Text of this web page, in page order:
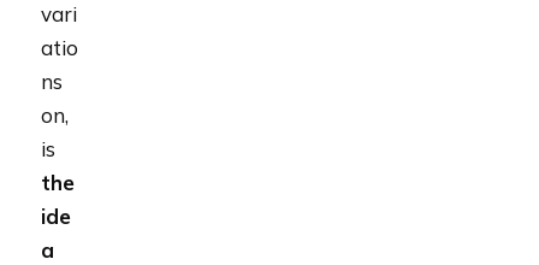
vari
atio
ns
on,
is
the
ide
a